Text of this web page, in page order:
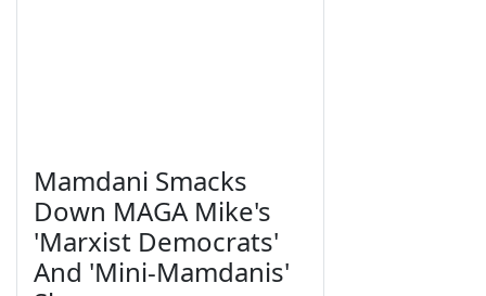
Mamdani Smacks
Down MAGA Mike's
'Marxist Democrats'
And 'Mini-Mamdanis'